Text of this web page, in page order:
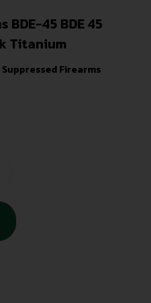
BDE-45 BDE 45
Titanium
Firearms